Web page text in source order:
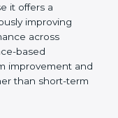
it offers a
improving
across
based
improvement and
than short-term